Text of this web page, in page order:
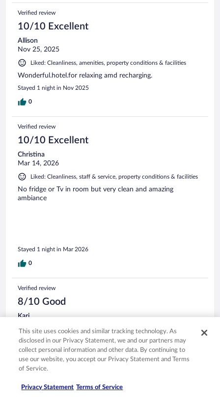
Verified review
10/10 Excellent
Allison
Nov 25, 2025
Liked: Cleanliness, amenities, property conditions & facilities
Wonderful.hotel.for relaxing amd recharging.
Stayed 1 night in Nov 2025
0
Verified review
10/10 Excellent
Christina
Mar 14, 2026
Liked: Cleanliness, staff & service, property conditions & facilities
No fridge or Tv in room but very clean and amazing
ambiance
Stayed 1 night in Mar 2026
0
Verified review
8/10 Good
Kari
Liked: Cleanliness
Room was beautiful & very comfortable!
Stayed 1 night in Nov 2025
This site uses cookies and similar tracking technology. As
disclosed in our Privacy Statement, we and our partners may
collect personal information and other data. By continuing to
use our website, you accept our Privacy Statement and Terms
of Service.
Privacy Statement Terms of Service